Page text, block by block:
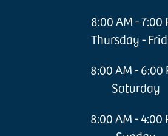
8:00 AM - 7:00
Thursday -
8:00 AM - 6:00
Saturday
8:00 AM - 4:00